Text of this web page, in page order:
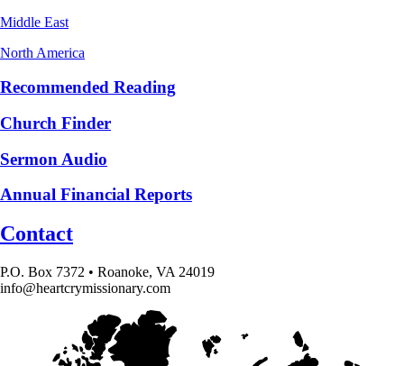
Middle East
North America
Recommended Reading
Church Finder
Sermon Audio
Annual Financial Reports
Contact
P.O. Box 7372 • Roanoke, VA 24019
info@heartcrymissionary.com